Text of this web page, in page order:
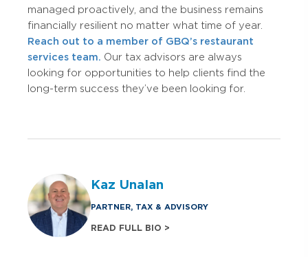
managed proactively, and the business remains
financially resilient no matter what time of year.
Reach out to a member of GBQ’s restaurant
services team. Our tax advisors are always
looking for opportunities to help clients find the
long-term success they’ve been looking for.
Kaz Unalan
PARTNER, TAX & ADVISORY
READ FULL BIO >